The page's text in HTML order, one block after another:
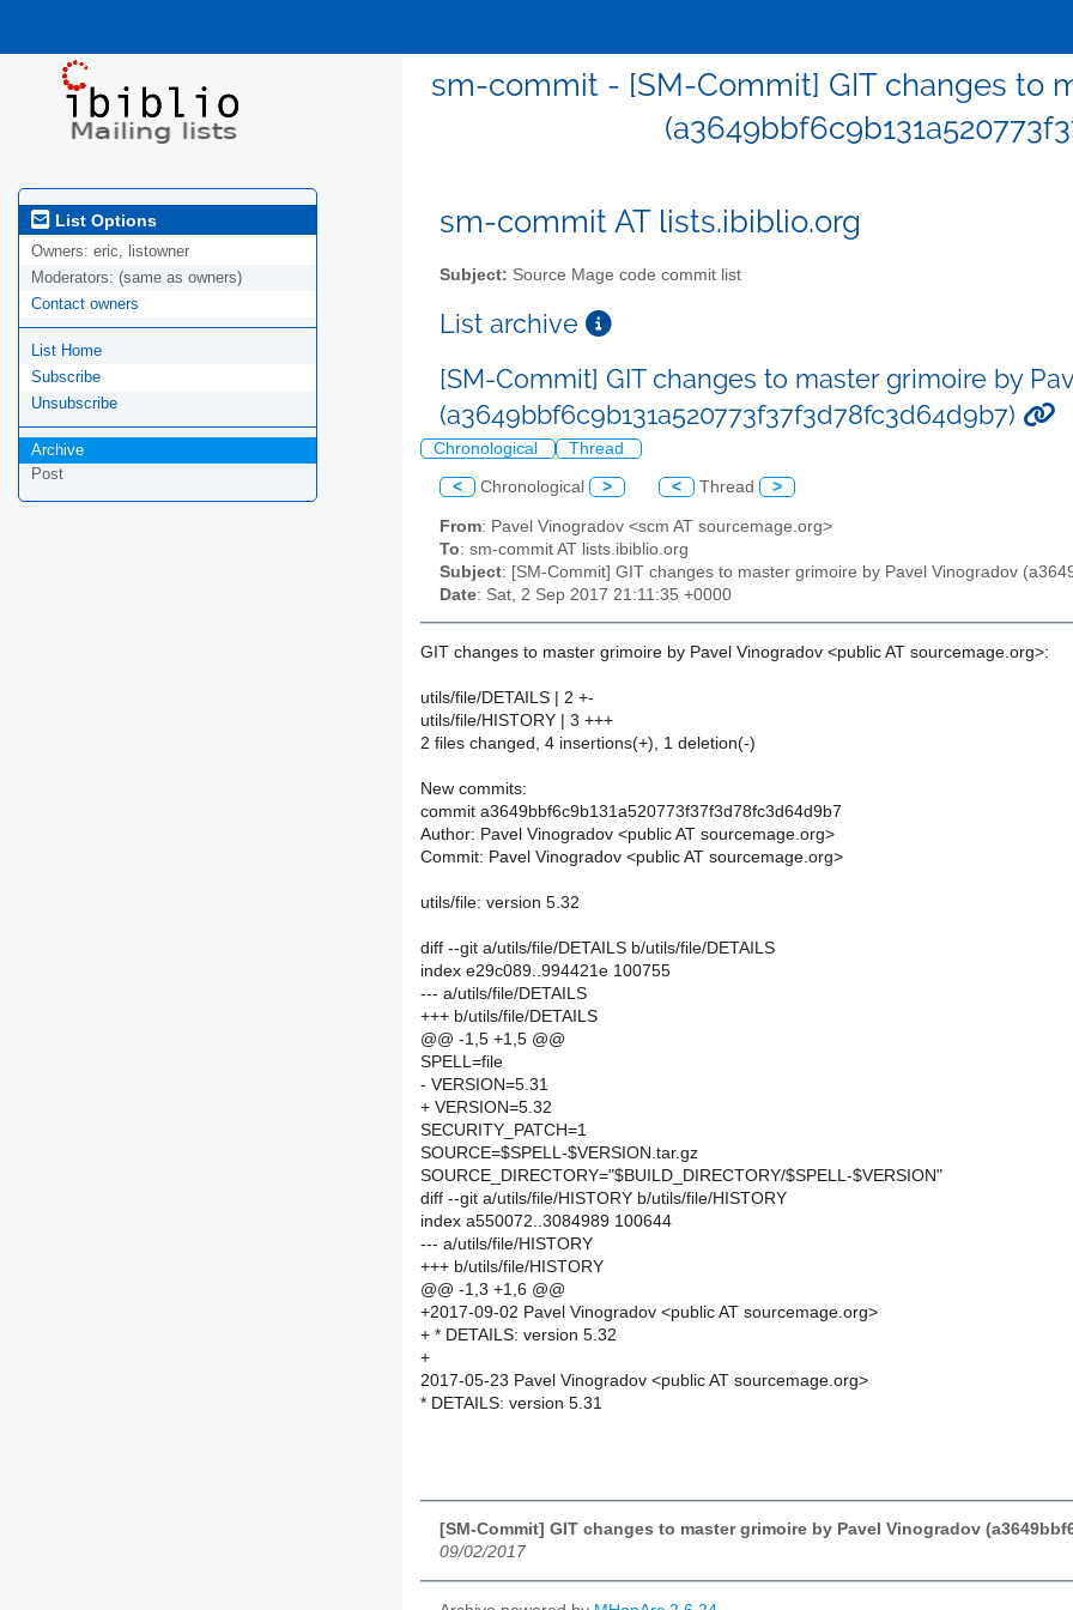
sm-commit - [SM-Commit] GIT changes to
List Options
Owners: eric, listowner
Moderators: (same as owners)
Contact owners
List Home
Subscribe
Unsubscribe
Archive
Post
sm-commit AT lists.ibiblio.org
Subject: Source Mage code commit list
List archive
[SM-Commit] GIT changes to master grimoire by
(a3649bbf6c9b131a520773f37f3d78fc3d64d9b7)
Chronological Thread
< Chronological > < Thread >
From: Pavel Vinogradov <scm AT sourcemage.org>
To: sm-commit AT lists.ibiblio.org
Subject: [SM-Commit] GIT changes to master grimoire by Pavel Vinogradov
Date: Sat, 2 Sep 2017 21:11:35 +0000
GIT changes to master grimoire by Pavel Vinogradov <public AT sourcemage.org>:
utils/file/DETAILS | 2 +-
utils/file/HISTORY | 3 +++
2 files changed, 4 insertions(+), 1 deletion(-)
New commits:
commit a3649bbf6c9b131a520773f37f3d78fc3d64d9b7
Author: Pavel Vinogradov <public AT sourcemage.org>
Commit: Pavel Vinogradov <public AT sourcemage.org>
utils/file: version 5.32
diff --git a/utils/file/DETAILS b/utils/file/DETAILS
index e29c089..994421e 100755
--- a/utils/file/DETAILS
+++ b/utils/file/DETAILS
@@ -1,5 +1,5 @@
SPELL=file
- VERSION=5.31
+ VERSION=5.32
SECURITY_PATCH=1
SOURCE=$SPELL-$VERSION.tar.gz
SOURCE_DIRECTORY="$BUILD_DIRECTORY/$SPELL-$VERSION"
diff --git a/utils/file/HISTORY b/utils/file/HISTORY
index a550072..3084989 100644
--- a/utils/file/HISTORY
+++ b/utils/file/HISTORY
@@ -1,3 +1,6 @@
+2017-09-02 Pavel Vinogradov <public AT sourcemage.org>
+ * DETAILS: version 5.32
+
2017-05-23 Pavel Vinogradov <public AT sourcemage.org>
* DETAILS: version 5.31
[SM-Commit] GIT changes to master grimoire by Pavel Vinogradov
09/02/2017